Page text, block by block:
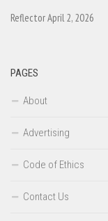
Reflector April 2, 2026
PAGES
About
Advertising
Code of Ethics
Contact Us